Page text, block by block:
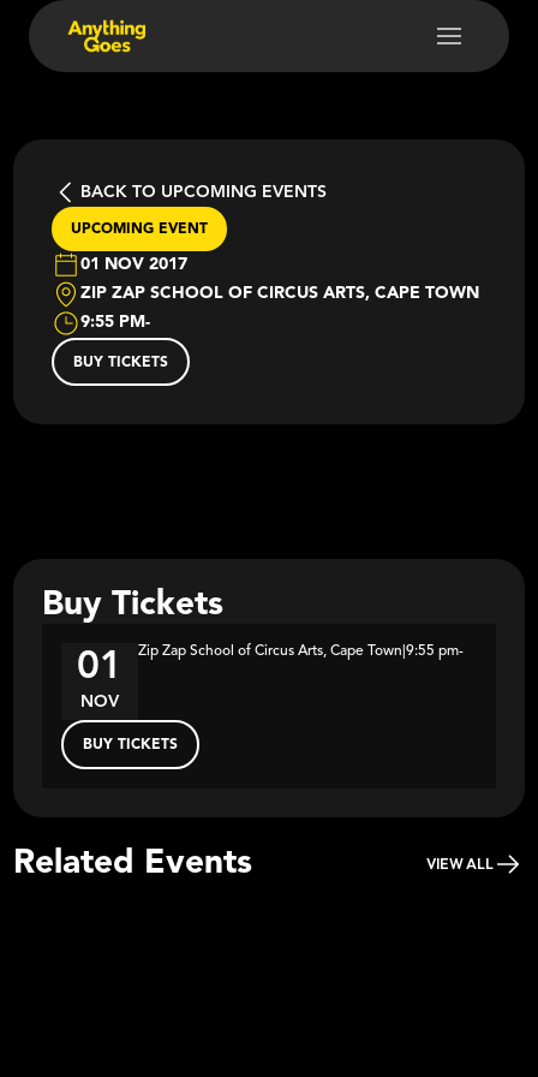
BACK TO UPCOMING EVENTS
UPCOMING EVENT
01 NOV 2017
ZIP ZAP SCHOOL OF CIRCUS ARTS, CAPE TOWN
9:55 PM-
BUY TICKETS
Buy Tickets
01
NOV
Zip Zap School of Circus Arts, Cape Town |9:55 pm-
BUY TICKETS
Related Events VIEW ALL